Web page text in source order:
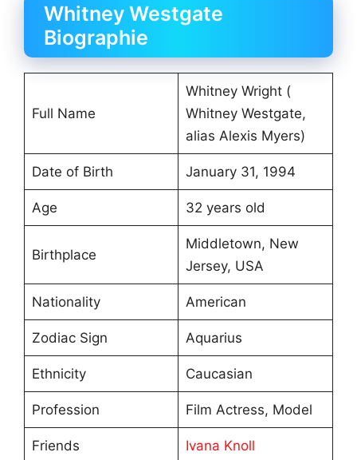
Whitney Westgate
Biographie
Full Name
Whitney Wright (
Whitney Westgate,
alias Alexis Myers)
Date of Birth January 31, 1994
Age 32 years old
Birthplace
Middletown, New
Jersey, USA
Nationality American
Zodiac Sign Aquarius
Ethnicity Caucasian
Profession Film Actress, Model
Friends Ivana Knoll